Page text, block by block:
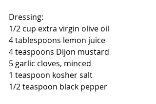
Dressing:
1/2 cup extra virgin olive oil
4 tablespoons lemon juice
4 teaspoons Dijon mustard
5 garlic cloves, minced
1 teaspoon kosher salt
1/2 teaspoon black pepper